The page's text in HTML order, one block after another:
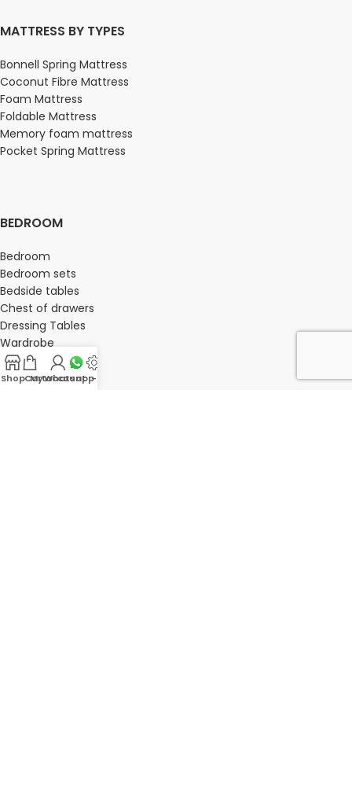
MATTRESS BY TYPES
Bonnell Spring Mattress
Coconut Fibre Mattress
Foam Mattress
Foldable Mattress
Memory foam mattress
Pocket Spring Mattress
BEDROOM
Bedroom
Bedroom sets
Bedside tables
Chest of drawers
Dressing Tables
Wardrobe
ShopCart
My account
Whatsapp Us
-